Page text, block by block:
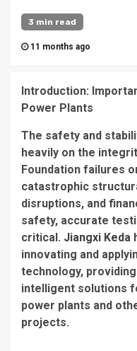
3 min read
11 months ago
Introduction:
Power Plants
The safety and
heavily on the
Foundation failures
catastrophic
disruptions, and
safety, accurate
critical. Jiangxi Keda
innovating and
technology,
intelligent solutions
power plants and
projects.